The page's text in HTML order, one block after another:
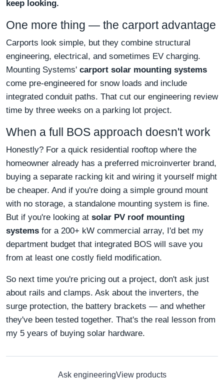
keep looking.
One more thing — the carport advantage
Carports look simple, but they combine structural
engineering, electrical, and sometimes EV charging.
Mounting Systems' carport solar mounting systems
come pre-engineered for snow loads and include
integrated conduit paths. That cut our engineering review
time by three weeks on a parking lot project.
When a full BOS approach doesn't work
Honestly? For a quick residential rooftop where the
homeowner already has a preferred microinverter brand,
buying a separate racking kit and wiring it yourself might
be cheaper. And if you're doing a simple ground mount
with no storage, a standalone mounting system is fine.
But if you're looking at solar PV roof mounting
systems for a 200+ kW commercial array, I'd bet my
department budget that integrated BOS will save you
from at least one costly field modification.
So next time you're pricing out a project, don't ask just
about rails and clamps. Ask about the inverters, the
surge protection, the battery brackets — and whether
they've been tested together. That's the real lesson from
my 5 years of buying solar hardware.
Ask engineeringView products